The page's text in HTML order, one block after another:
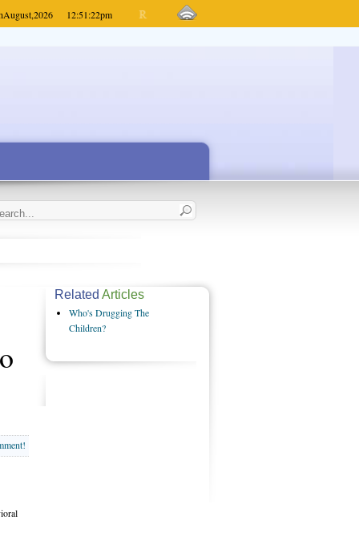
August,2026 12:51:22pm
Related Articles
Who's Drugging The
Children?